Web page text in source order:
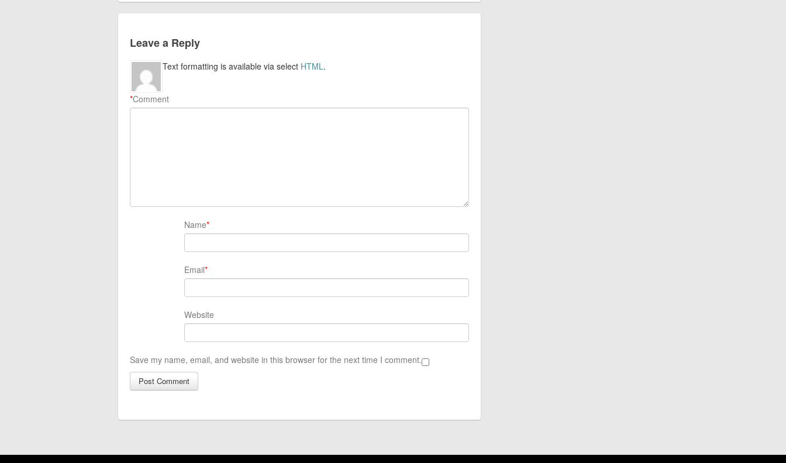
Leave a Reply
Comment
*
Text formatting is available via select HTML.
Name*
Email*
Website
Save my name, email, and website in this browser for the next time I comment.